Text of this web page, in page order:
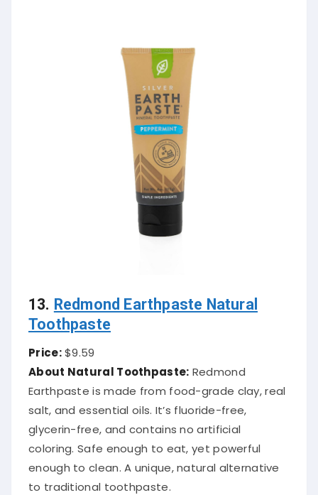
13. Redmond Earthpaste Natural
Toothpaste
Price:$9.59
About Natural Toothpaste: Redmond
Earthpaste is made from food-grade clay, real
salt, and essential oils. It’s fluoride-free,
glycerin-free, and contains no artificial
coloring. Safe enough to eat, yet powerful
enough to clean. A unique, natural alternative
to traditional toothpaste.